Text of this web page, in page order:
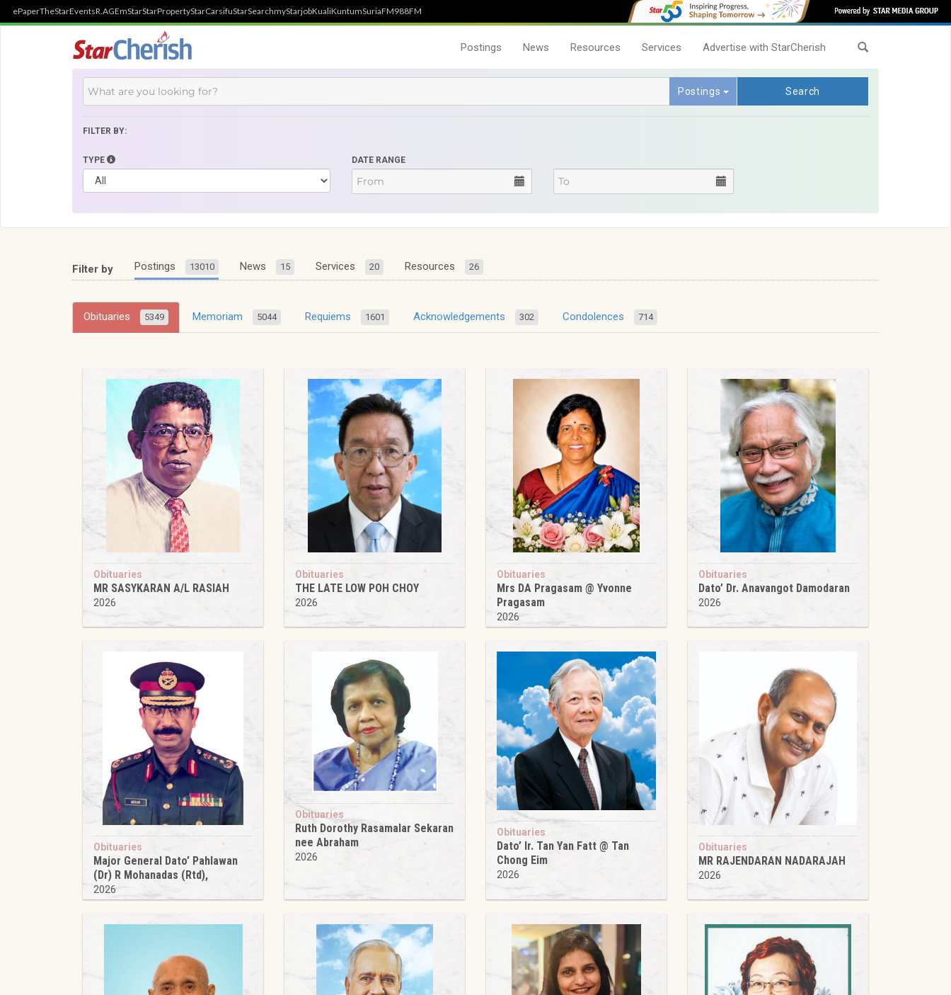
ePaperTheStarEventsR.AGEmStarStarPropertyStarCarsifuStarSearchmyStarjobKualiKuntumSuriaFM988FM
Postings News Resources Services Advertise with StarCherish
Postings Search
FILTER BY:
TYPE DATE RANGE
Filter by Postings 13010 News 15 Services 20 Resources 26
Obituaries 5349 Memoriam 5044 Requiems 1601 Acknowledgements 302 Condolences 714
Obituaries
MR SASYKARAN A/L RASIAH
2026
Obituaries
THE LATE LOW POH CHOY
2026
Obituaries
Mrs DA Pragasam @ Yvonne
Pragasam
2026
Obituaries
Dato’ Dr. Anavangot Damodaran
2026
Obituaries
Major General Dato’ Pahlawan
(Dr) R Mohanadas (Rtd),
2026
Obituaries
Ruth Dorothy Rasamalar Sekaran
nee Abraham
2026
Obituaries
Dato’ Ir. Tan Yan Fatt @ Tan
Chong Eim
2026
Obituaries
MR RAJENDARAN NADARAJAH
2026